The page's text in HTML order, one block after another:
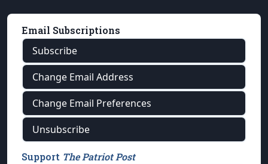
Email Subscriptions
Subscribe
Change Email Address
Change Email Preferences
Unsubscribe
Support The Patriot Post